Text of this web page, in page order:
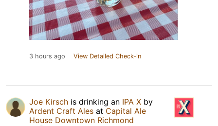
3 hours ago View Detailed Check-in
Joe Kirsch is drinking an IPA X by
Ardent Craft Ales at Capital Ale
House Downtown Richmond